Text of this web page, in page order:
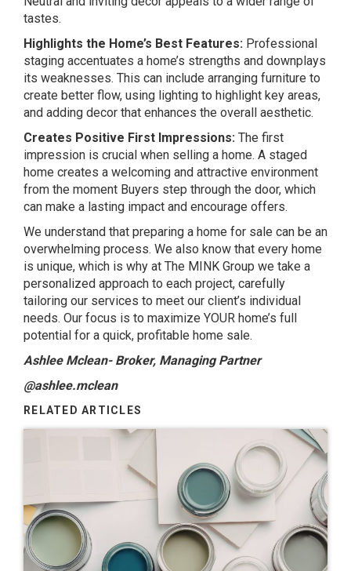
tastes.
Highlights the Home’s Best Features: Professional
staging accentuates a home’s strengths and downplays
its weaknesses. This can include arranging furniture to
create better flow, using lighting to highlight key areas,
and adding decor that enhances the overall aesthetic.
Creates Positive First Impressions: The first
impression is crucial when selling a home. A staged
home creates a welcoming and attractive environment
from the moment Buyers step through the door, which
can make a lasting impact and encourage offers.
We understand that preparing a home for sale can be an
overwhelming process. We also know that every home
is unique, which is why at The MINK Group we take a
personalized approach to each project, carefully
tailoring our services to meet our client’s individual
needs. Our focus is to maximize YOUR home’s full
potential for a quick, profitable home sale.
Ashlee Mclean- Broker, Managing Partner
@ashlee.mclean
RELATED ARTICLES